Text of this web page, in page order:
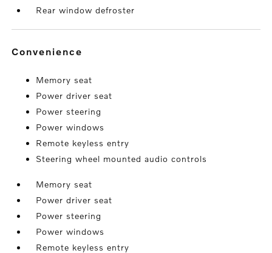
Rear window defroster
convenience
Memory seat
Power driver seat
Power steering
Power windows
Remote keyless entry
Steering wheel mounted audio controls
Memory seat
Power driver seat
Power steering
Power windows
Remote keyless entry